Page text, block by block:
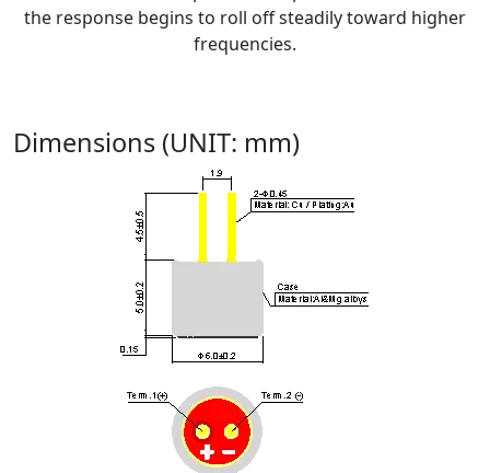
the response begins to roll off steadily toward higher
frequencies.
Dimensions (UNIT: mm)